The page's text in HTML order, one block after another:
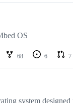
OS
68 6 7
system